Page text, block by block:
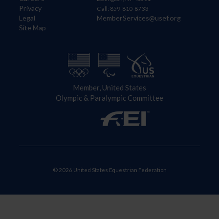
Privacy
Legal
Site Map
Call: 859-810-8733
MemberServices@usef.org
Member, United States
Olympic & Paralympic Committee
© 2026 United States Equestrian Federation